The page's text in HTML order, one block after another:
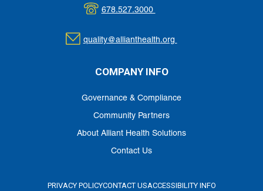
678.527.3000
quality@allianthealth.org
COMPANY INFO
Governance & Compliance
Community Partners
About Alliant Health Solutions
Contact Us
PRIVACY POLICYCONTACT USACCESSIBILITY INFO